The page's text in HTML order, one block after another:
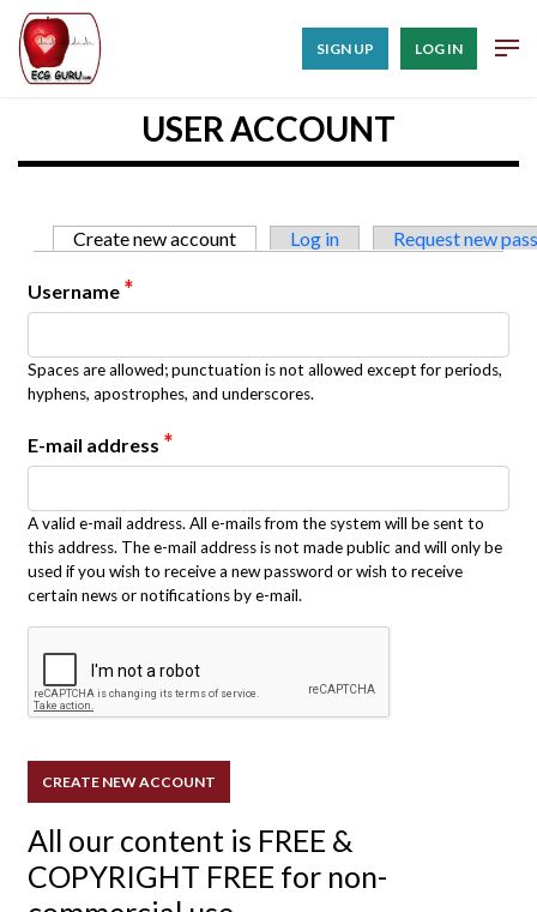
SIGN UP LOG IN
USER ACCOUNT
Primary tabs
Create new account (active tab)
Log in Request new
Username *
Spaces are allowed; punctuation is not allowed except for periods,
hyphens, apostrophes, and underscores.
E-mail address *
A valid e-mail address. All e-mails from the system will be sent to
this address. The e-mail address is not made public and will only be
used if you wish to receive a new password or wish to receive
certain news or notifications by e-mail.
All our content is FREE &
COPYRIGHT FREE for non-